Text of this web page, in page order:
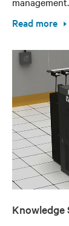
Read more
Knowledge